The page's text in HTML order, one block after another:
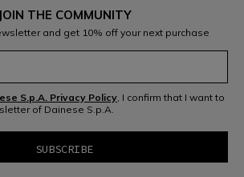
JOIN THE COMMUNITY
and get 10% off your next purchase
S.p.A. Privacy Policy, I confirm that I want to
of Dainese S.p.A.